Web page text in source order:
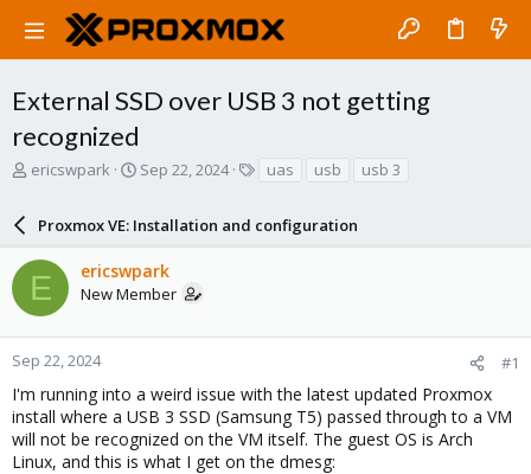
External SSD over USB 3 not getting
recognized
T
a
d
s
t
a
r
e
r
ericswpark
S
r
t
d
a
e
Sep 22, 2024
s
uas usb usb 3
Proxmox VE: Installation and configuration
E ericswpark
New Member
Sep 22, 2024 #1
I'm running into a weird issue with the latest updated Proxmox
install where a USB 3 SSD (Samsung T5) passed through to a VM
will not be recognized on the VM itself. The guest OS is Arch
Linux, and this is what I get on the dmesg: